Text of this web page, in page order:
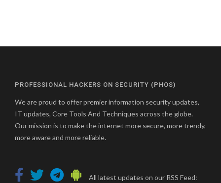
PROFESSIONAL HACKERS ON SECURITY (PHOS)
We are proud to offer premier information security updates,
IT updates, Core Tools And Techniques across the globe.
Our mission is to make the internet more secure, more trendy,
more aware and more reliable.
All latest updates on our RSS Feed: